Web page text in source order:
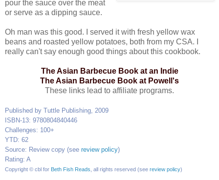
pour the sauce over the meat
or serve as a dipping sauce.
Oh man was this good. I served it with fresh yellow wax
beans and roasted yellow potatoes, both from my CSA. I
really can't say enough good things about this cookbook.
The Asian Barbecue Book at an Indie
The Asian Barbecue Book at Powell's
These links lead to affiliate programs.
Published by Tuttle Publishing, 2009
ISBN-13: 9780804840446
Challenges: 100+
YTD: 62
Source: Review copy (see review policy)
Rating: A
Copyright © cbl for Beth Fish Reads , all rights reserved (see review policy)